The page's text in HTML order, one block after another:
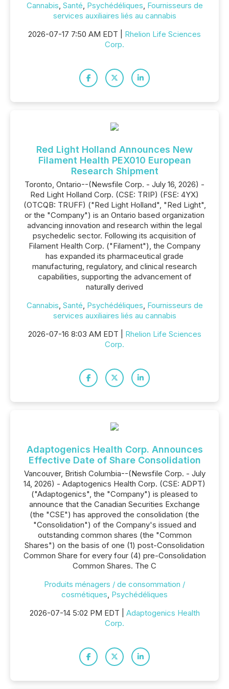
Cannabis, Santé, Psychédéliques, Fournisseurs de
services auxiliaires liés au cannabis
2026-07-17 7:50 AM EDT | Rhelion Life Sciences
Corp.
Red Light Holland Announces New
Filament Health PEX010 European
Research Shipment
Toronto, Ontario--(Newsfile Corp. - July 16, 2026) -
Red Light Holland Corp. (CSE: TRIP) (FSE: 4YX)
(OTCQB: TRUFF) ("Red Light Holland", "Red Light",
or the "Company") is an Ontario based organization
advancing innovation and research within the legal
psychedelic sector. Following its acquisition of
Filament Health Corp. ("Filament"), the Company
has expanded its pharmaceutical grade
manufacturing, regulatory, and clinical research
capabilities, supporting the advancement of
naturally derived
Cannabis, Santé, Psychédéliques, Fournisseurs de
services auxiliaires liés au cannabis
2026-07-16 8:03 AM EDT | Rhelion Life Sciences
Corp.
Adaptogenics Health Corp. Announces
Effective Date of Share Consolidation
Vancouver, British Columbia--(Newsfile Corp. - July
14, 2026) - Adaptogenics Health Corp. (CSE: ADPT)
("Adaptogenics", the "Company") is pleased to
announce that the Canadian Securities Exchange
(the "CSE") has approved the consolidation (the
"Consolidation") of the Company's issued and
outstanding common shares (the "Common
Shares") on the basis of one (1) post-Consolidation
Common Share for every four (4) pre-Consolidation
Common Shares. The C
Produits ménagers / de consommation /
cosmétiques, Psychédéliques
2026-07-14 5:02 PM EDT | Adaptogenics Health
Corp.